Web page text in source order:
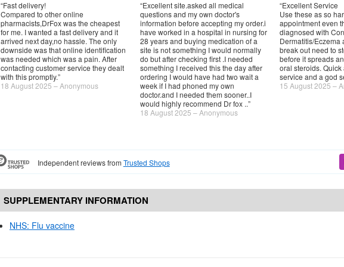
“Fast delivery!
Compared to other online
pharmacists,DrFox was the cheapest
for me. I wanted a fast delivery and it
arrived next day,no hassle. The only
downside was that online identification
was needed which was a pain. After
contacting customer service they dealt
with this promptly.”
18 August 2025 – Anonymous
“Excellent site.asked all medical
questions and my own doctor's
information before accepting my order.i
have worked in a hospital in nursing for
28 years and buying medication of a
site is not something I would normally
do but after checking first .I needed
something I received this the day after
ordering I would have had two wait a
week if I had phoned my own
doctor.and I needed them sooner..I
would highly recommend Dr fox ..”
18 August 2025 – Anonymous
“Excellent Service
Use these as so
appointment even
diagnosed with
Dermatitis/Eczema
break out need to
before it spreads
oral steroids.
service and a god
15 August 2025 –
Independent reviews from Trusted Shops
SUPPLEMENTARY INFORMATION
NHS: Flu vaccine